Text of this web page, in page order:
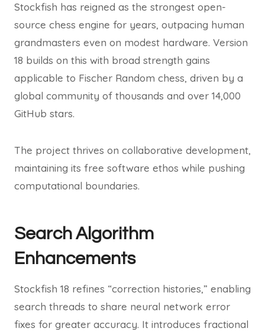
Stockfish has reigned as the strongest open-
source chess engine for years, outpacing human
grandmasters even on modest hardware. Version
18 builds on this with broad strength gains
applicable to Fischer Random chess, driven by a
global community of thousands and over 14,000
GitHub stars.
The project thrives on collaborative development,
maintaining its free software ethos while pushing
computational boundaries.
Search Algorithm
Enhancements
Stockfish 18 refines “correction histories,” enabling
search threads to share neural network error
fixes for greater accuracy. It introduces fractional